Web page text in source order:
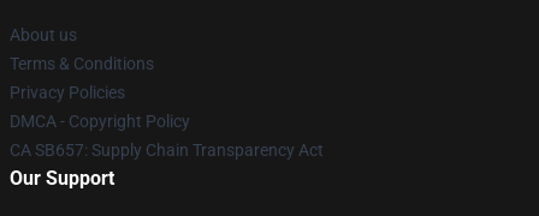
About us
Terms & Conditions
Privacy Policies
DMCA - Copyright Policy
CA SB657: Supply Chain Transparency Act
Our Support